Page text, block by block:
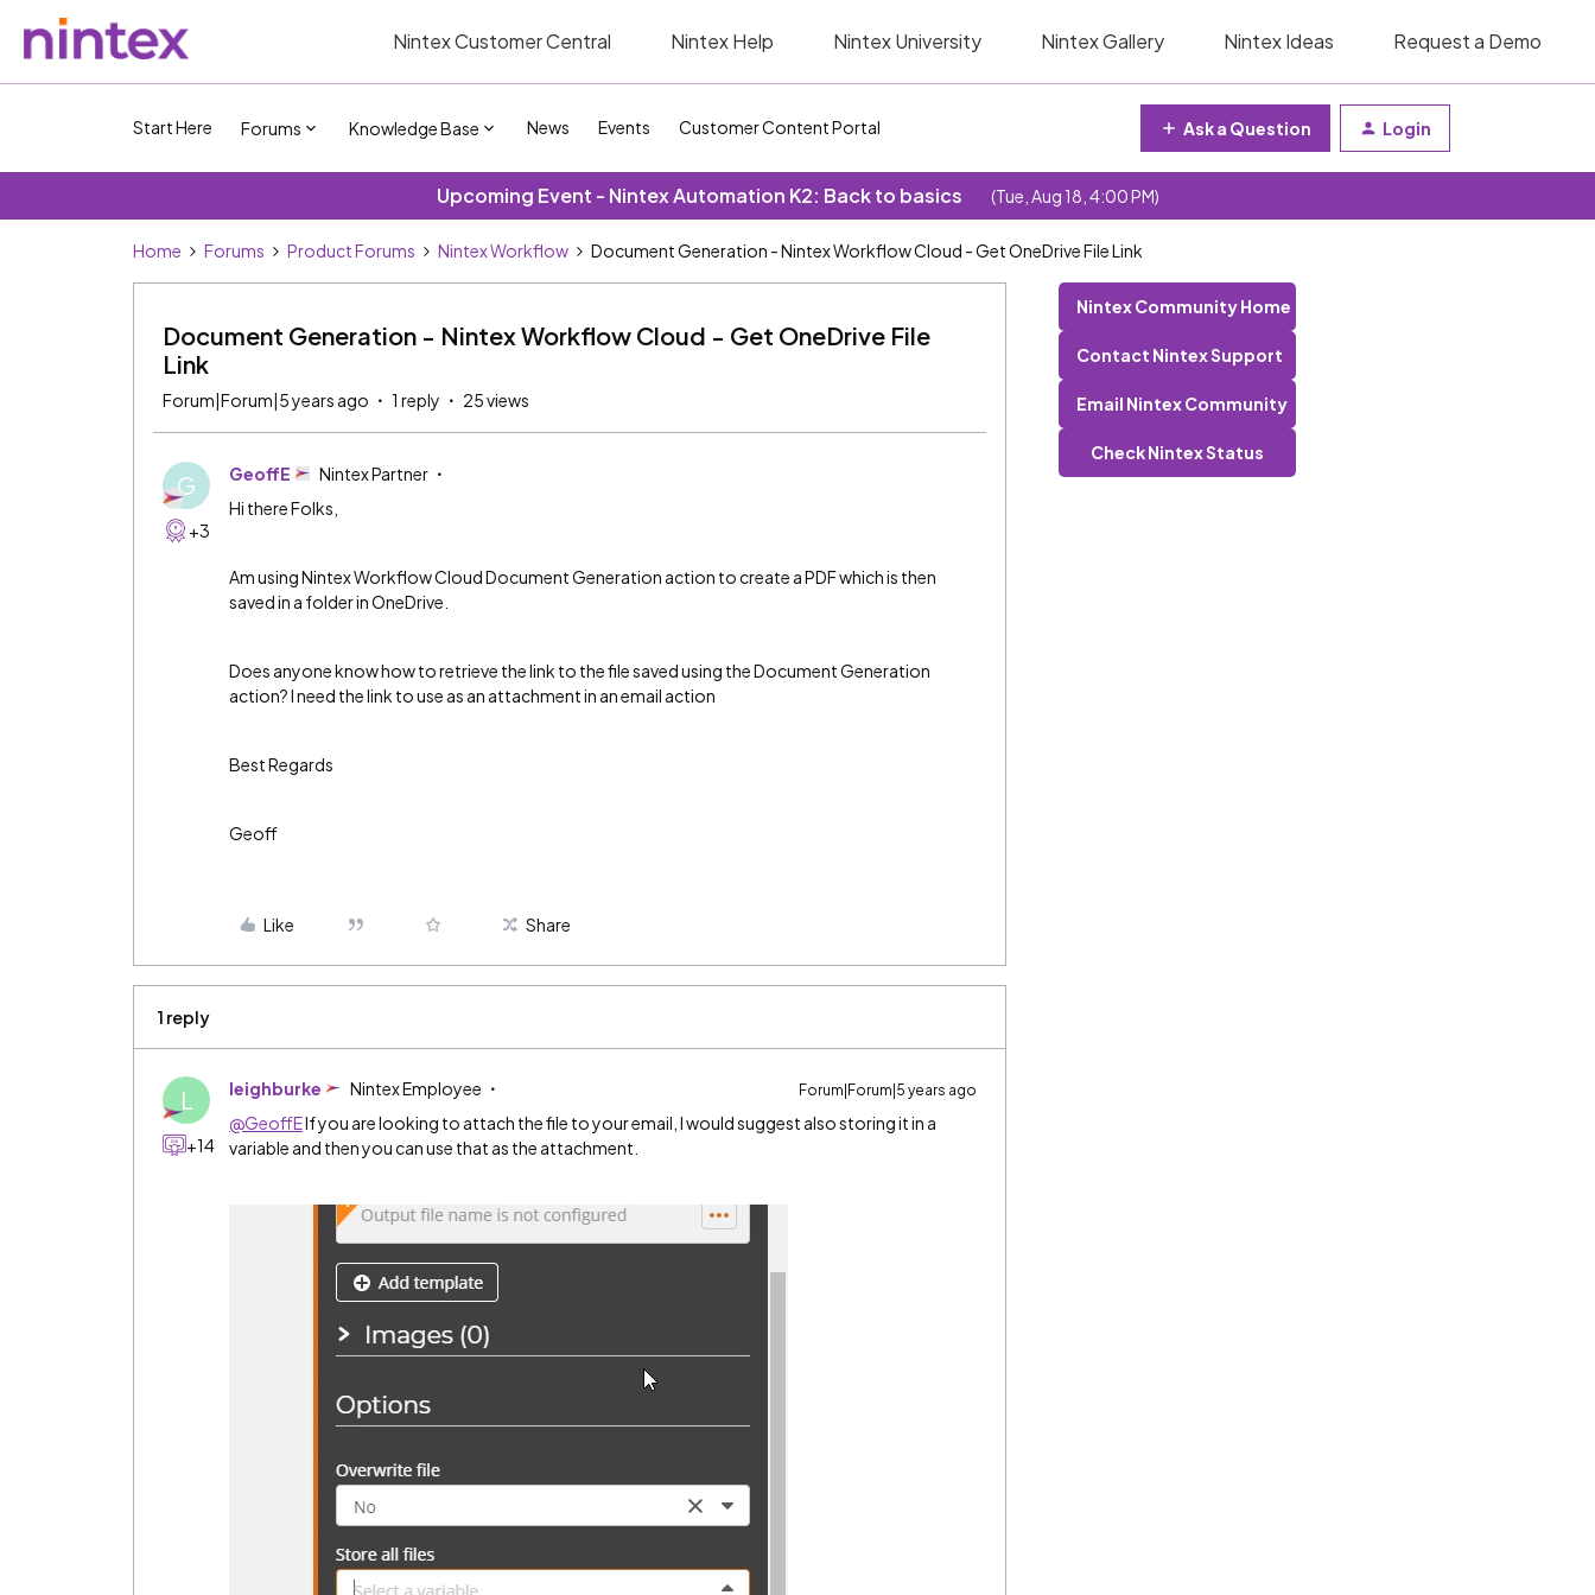
Nintex Customer Central Nintex Help Nintex University Nintex Gallery Nintex Ideas Request a Demo
Start Here Forums Knowledge Base News Events Customer Content Portal Ask a Question Login
Upcoming Event - Nintex Automation K2: Back to basics (Tue, Aug 18, 4:00 PM)
Home Forums Product Forums Nintex Workflow Document Generation - Nintex Workflow Cloud - Get OneDrive File Link
Document Generation - Nintex Workflow Cloud - Get OneDrive File
Link
Forum|Forum|5 years ago 1 reply 25 views
G
+3
GeoffE
Nintex Partner
Hi there Folks,
Am using Nintex Workflow Cloud Document Generation action to create a PDF which is then
saved in a folder in OneDrive.
Does anyone know how to retrieve the link to the file saved using the Document Generation
action? I need the link to use as an attachment in an email action
Best Regards
Geoff
Like Share
1 reply
L
+14
leighburke Nintex Employee Forum|Forum|5 years ago
@GeoffEIf you are looking to attach the file to your email, I would suggest also storing it in a
variable and then you can use that as the attachment.
Nintex Community Home
Contact Nintex Support
Email Nintex Community
Check Nintex Status